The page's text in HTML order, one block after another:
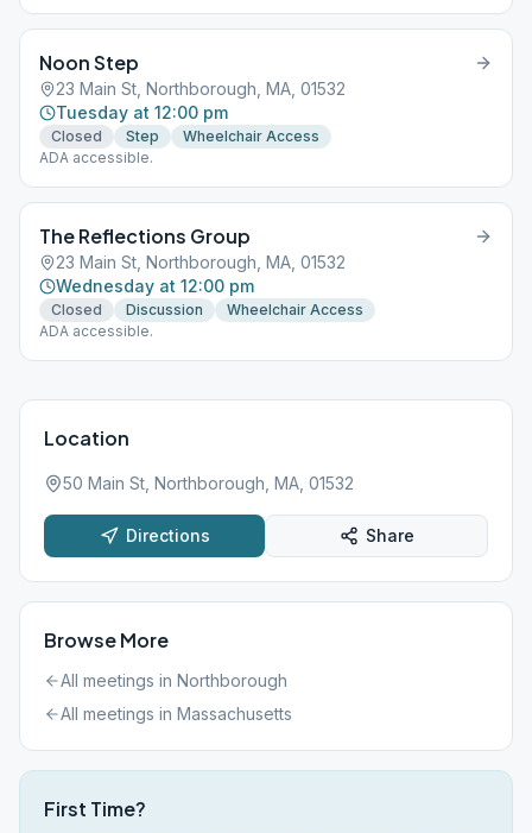
Noon Step
23 Main St, Northborough, MA, 01532
Tuesday at 12:00 pm
Closed Step
Wheelchair Access
ADA accessible.
The Reflections Group
23 Main St, Northborough, MA, 01532
Wednesday at 12:00 pm
Closed Discussion
Wheelchair Access
ADA accessible.
Location
50 Main St, Northborough, MA, 01532
Directions Share
Browse More
All meetings in Northborough
All meetings in Massachusetts
First Time?